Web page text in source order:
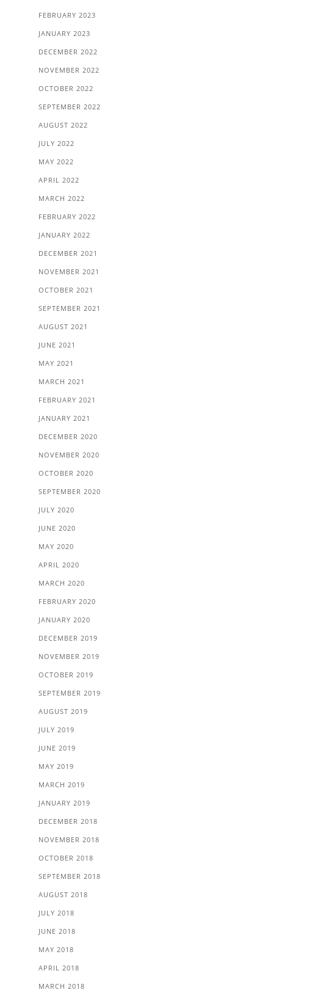
FEBRUARY 2023
JANUARY 2023
DECEMBER 2022
NOVEMBER 2022
OCTOBER 2022
SEPTEMBER 2022
AUGUST 2022
JULY 2022
MAY 2022
APRIL 2022
MARCH 2022
FEBRUARY 2022
JANUARY 2022
DECEMBER 2021
NOVEMBER 2021
OCTOBER 2021
SEPTEMBER 2021
AUGUST 2021
JUNE 2021
MAY 2021
MARCH 2021
FEBRUARY 2021
JANUARY 2021
DECEMBER 2020
NOVEMBER 2020
OCTOBER 2020
SEPTEMBER 2020
JULY 2020
JUNE 2020
MAY 2020
APRIL 2020
MARCH 2020
FEBRUARY 2020
JANUARY 2020
DECEMBER 2019
NOVEMBER 2019
OCTOBER 2019
SEPTEMBER 2019
AUGUST 2019
JULY 2019
JUNE 2019
MAY 2019
MARCH 2019
JANUARY 2019
DECEMBER 2018
NOVEMBER 2018
OCTOBER 2018
SEPTEMBER 2018
AUGUST 2018
JULY 2018
JUNE 2018
MAY 2018
APRIL 2018
MARCH 2018